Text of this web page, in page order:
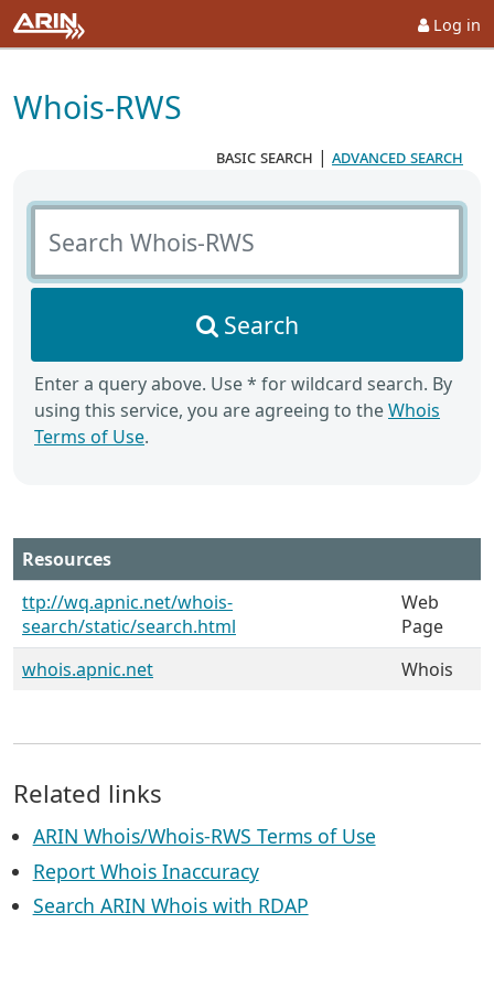
Log in
Whois-RWS
basic search | advanced search
Search Whois-RWS
Search
Enter a query above. Use * for wildcard search. By
using this service, you are agreeing to theWhois
Terms of Use.
Resources
ttp://wq.apnic.net/whois-
search/static/search.html
Web
Page
whois.apnic.net
Whois
Related links
ARIN Whois/Whois-RWS Terms of Use
Report Whois Inaccuracy
Search ARIN Whois with RDAP